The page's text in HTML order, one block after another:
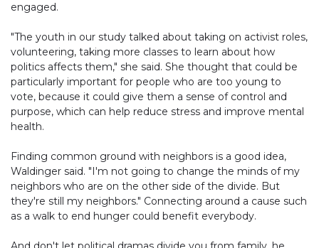
engaged.
"The youth in our study talked about taking on activist roles,
volunteering, taking more classes to learn about how
politics affects them," she said. She thought that could be
particularly important for people who are too young to
vote, because it could give them a sense of control and
purpose, which can help reduce stress and improve mental
health.
Finding common ground with neighbors is a good idea,
Waldinger said. "I'm not going to change the minds of my
neighbors who are on the other side of the divide. But
they're still my neighbors." Connecting around a cause such
as a walk to end hunger could benefit everybody.